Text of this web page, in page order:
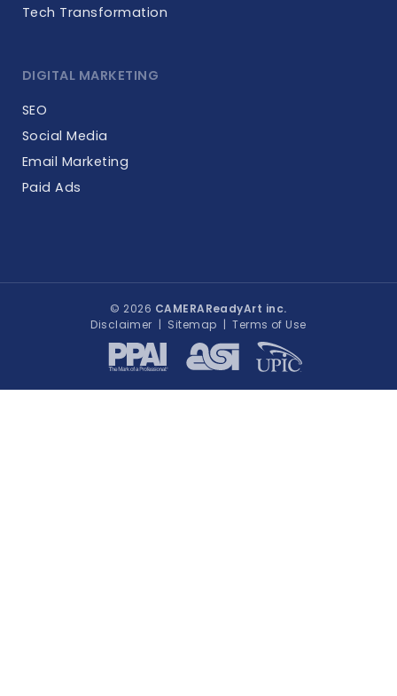
Tech Transformation
DIGITAL MARKETING
SEO
Social Media
Email Marketing
Paid Ads
© 2026 CAMERAReadyArt inc.
Disclaimer | Sitemap |Terms of Use